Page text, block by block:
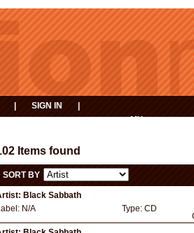
SIGN IN
MY
Items found
SORT BY
Black Sabbath
N/A Type: CD